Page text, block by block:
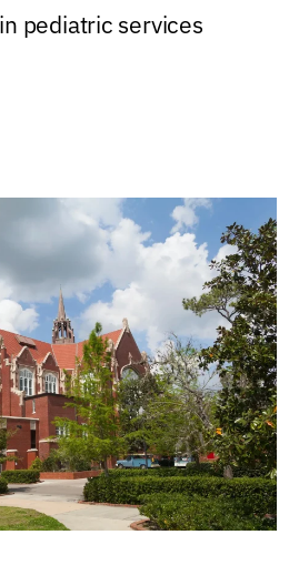
pediatric services